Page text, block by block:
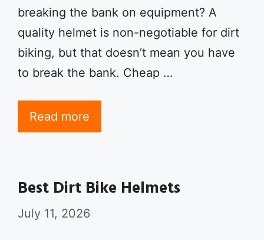
breaking the bank on equipment? A
quality helmet is non-negotiable for dirt
biking, but that doesn’t mean you have
to break the bank. Cheap …
Read more
Best Dirt Bike Helmets
July 11, 2026